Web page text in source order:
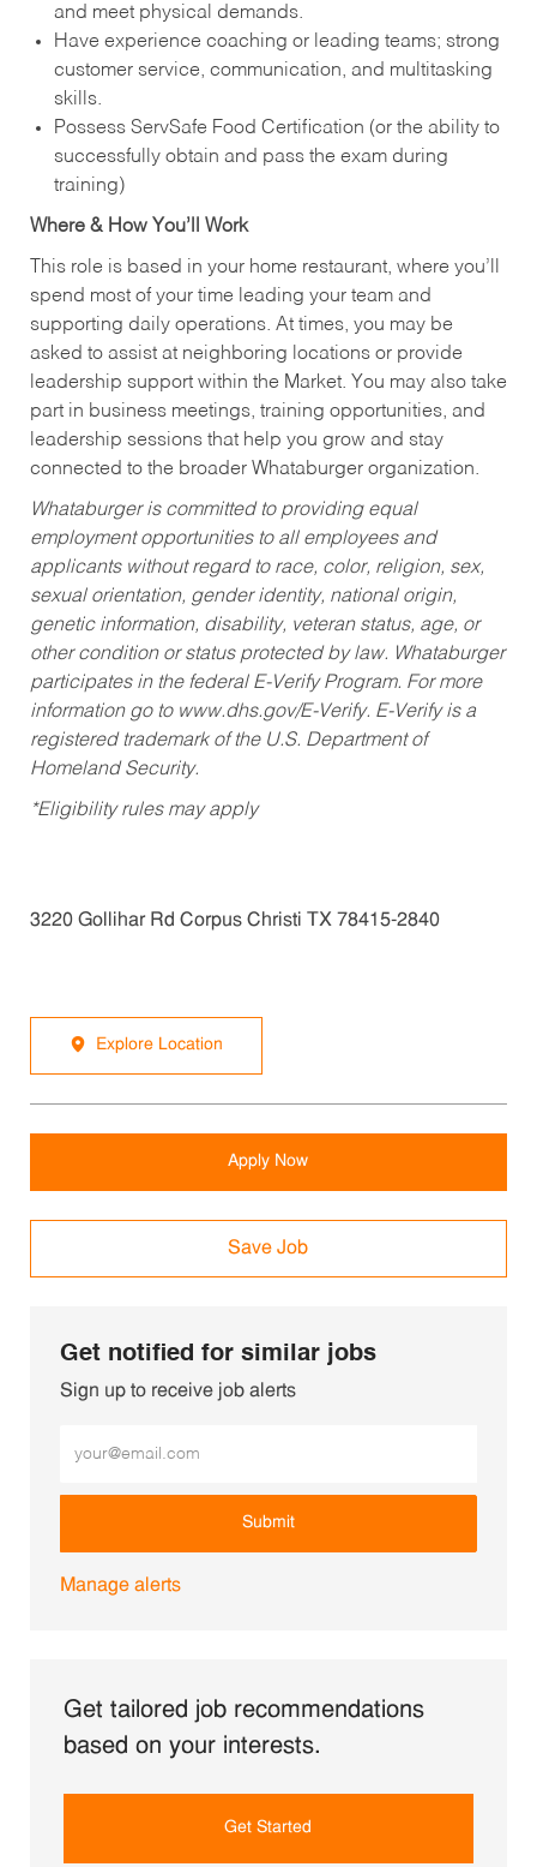
and meet physical demands.
Have experience coaching or leading teams; strong
customer service, communication, and multitasking
skills.
Possess ServSafe Food Certification (or the ability to
successfully obtain and pass the exam during
training)
Where & How You’ll Work
This role is based in your home restaurant, where you’ll
spend most of your time leading your team and
supporting daily operations. At times, you may be
asked to assist at neighboring locations or provide
leadership support within the Market. You may also take
part in business meetings, training opportunities, and
leadership sessions that help you grow and stay
connected to the broader Whataburger organization.
Whataburger is committed to providing equal
employment opportunities to all employees and
applicants without regard to race, color, religion, sex,
sexual orientation, gender identity, national origin,
genetic information, disability, veteran status, age, or
other condition or status protected by law. Whataburger
participates in the federal E-Verify Program. For more
information go to www.dhs.gov/E-Verify. E-Verify is a
registered trademark of the U.S. Department of
Homeland Security.
*Eligibility rules may apply
3220 Gollihar Rd Corpus Christi TX 78415-2840
Explore Location
Apply Now
Save Job
Get notified for similar jobs
Sign up to receive job alerts
Submit
Manage alerts
Get tailored job recommendations
based on your interests.
Get Started